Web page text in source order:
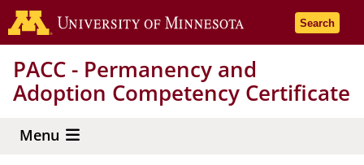
Skip
to
content
Go to the
Search
PACC - Permanency and
Adoption Competency Certificate
Menu